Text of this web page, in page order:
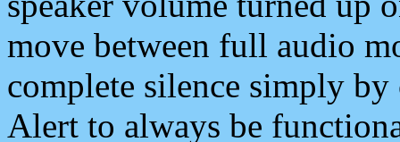
move between full audio
complete silence simply
Alert to always be